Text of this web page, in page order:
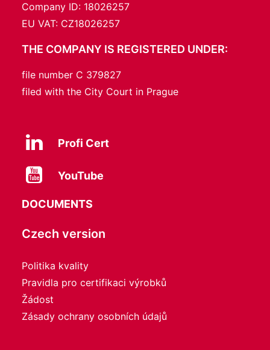
Company ID: 18026257
EU VAT: CZ18026257
THE COMPANY IS REGISTERED UNDER:
file number C 379827
filed with the City Court in Prague
Profi Cert
YouTube
DOCUMENTS
Czech version
Politika kvality
Pravidla pro certifikaci výrobků
Žádost
Zásady ochrany osobních údajů